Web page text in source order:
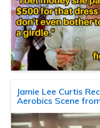
Jamie Lee Curtis
Aerobics Scene